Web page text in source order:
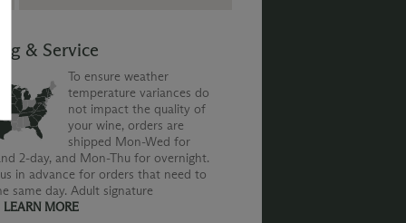
& Service
To ensure weather
temperature variances do
not impact the quality of
your wine, orders are
shipped Mon-Wed for
2-day, and Mon-Thu for overnight.
in advance for orders that need to
same day. Adult signature
LEARN MORE